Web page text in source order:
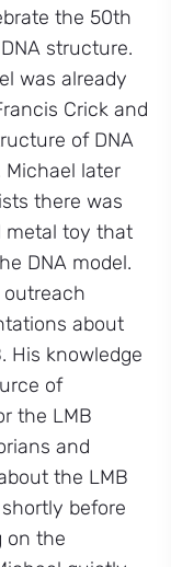
the 50th
structure.
was already
Crick and
of DNA
Michael later
there was
metal toy that
DNA model.
about
His knowledge
of
the LMB
and
the LMB
before
on the